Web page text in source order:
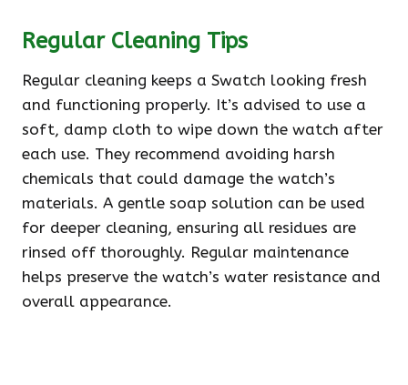
Regular Cleaning Tips
Regular cleaning keeps a Swatch looking fresh
and functioning properly. It’s advised to use a
soft, damp cloth to wipe down the watch after
each use. They recommend avoiding harsh
chemicals that could damage the watch’s
materials. A gentle soap solution can be used
for deeper cleaning, ensuring all residues are
rinsed off thoroughly. Regular maintenance
helps preserve the watch’s water resistance and
overall appearance.